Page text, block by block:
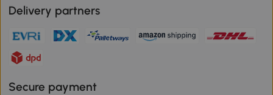
Delivery partners
Secure payment